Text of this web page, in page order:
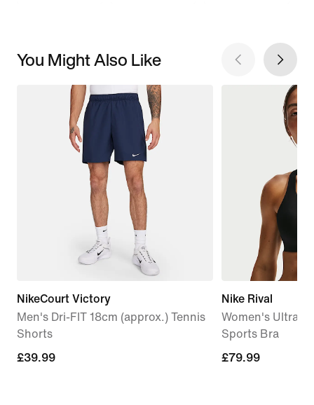
You Might Also Like
NikeCourt Victory
Men's Dri-FIT 18cm (approx.) Tennis
Shorts
£39.99
£39.99
Nike Rival
Women's
Sports Bra
£79.99
£79.99